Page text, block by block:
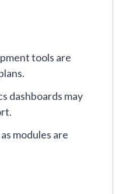
tools are
dashboards may
modules are